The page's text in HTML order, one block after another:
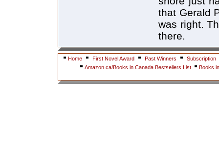
that Gerald
was right.
there.
Home First Novel Award Past Winners
Subscription
Amazon.ca/Books in Canada Bestsellers List
Books